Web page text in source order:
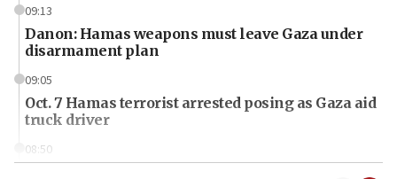
09:13
Danon: Hamas weapons must leave Gaza under
disarmament plan
09:05
Oct. 7 Hamas terrorist arrested posing as Gaza aid
truck driver
08:50